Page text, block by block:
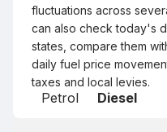
fluctuations across
can also check today's
states, compare them
daily fuel price
taxes and local levies.
Petrol Diesel